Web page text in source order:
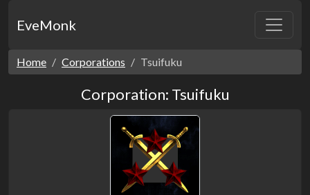
EveMonk
Home Corporations Tsuifuku
Corporation: Tsuifuku